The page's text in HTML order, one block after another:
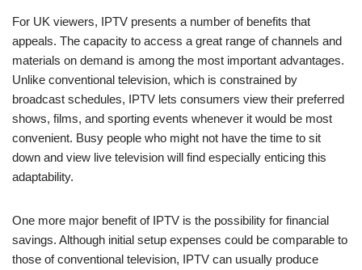
For UK viewers, IPTV presents a number of benefits that
appeals. The capacity to access a great range of channels and
materials on demand is among the most important advantages.
Unlike conventional television, which is constrained by
broadcast schedules, IPTV lets consumers view their preferred
shows, films, and sporting events whenever it would be most
convenient. Busy people who might not have the time to sit
down and view live television will find especially enticing this
adaptability.
One more major benefit of IPTV is the possibility for financial
savings. Although initial setup expenses could be comparable to
those of conventional television, IPTV can usually produce